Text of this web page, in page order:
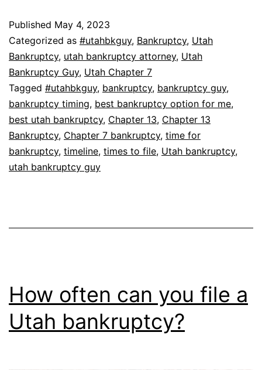
Published May 4, 2023
Categorized as #utahbkguy, Bankruptcy, Utah
Bankruptcy, utah bankruptcy attorney, Utah
Bankruptcy Guy, Utah Chapter 7
Tagged #utahbkguy, bankruptcy, bankruptcy guy,
bankruptcy timing, best bankruptcy option for me,
best utah bankruptcy, Chapter 13, Chapter 13
Bankruptcy, Chapter 7 bankruptcy, time for
bankruptcy, timeline, times to file, Utah bankruptcy,
utah bankruptcy guy
How often can you file a
Utah bankruptcy?